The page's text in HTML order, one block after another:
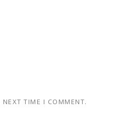
TIME I COMMENT.